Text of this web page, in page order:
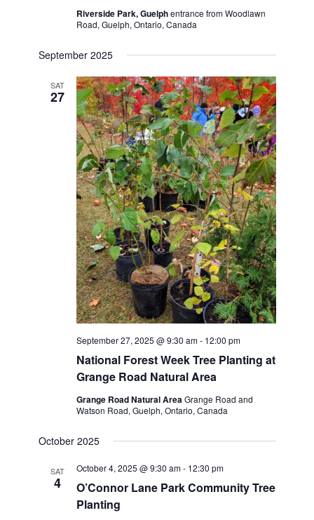
Riverside Park, Guelphentrance from Woodlawn
Road, Guelph, Ontario, Canada
September 2025
SAT
27
National Forest Week Tree Planting at
Grange Road Natural Area
September 27, 2025 @ 9:30 am- 12:00 pm
Grange Road Natural AreaGrange Road and
Watson Road, Guelph, Ontario, Canada
October 2025
SAT
4
O’Connor Lane Park Community Tree
Planting
October 4, 2025 @ 9:30 am- 12:30 pm